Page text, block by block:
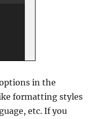
in the
formatting styles
etc. If you